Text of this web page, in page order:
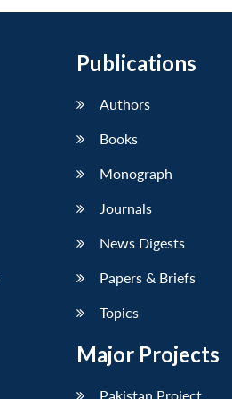
Publications
Authors
Books
Monograph
Journals
News Digests
Papers & Briefs
Topics
Major Projects
Pakistan Project